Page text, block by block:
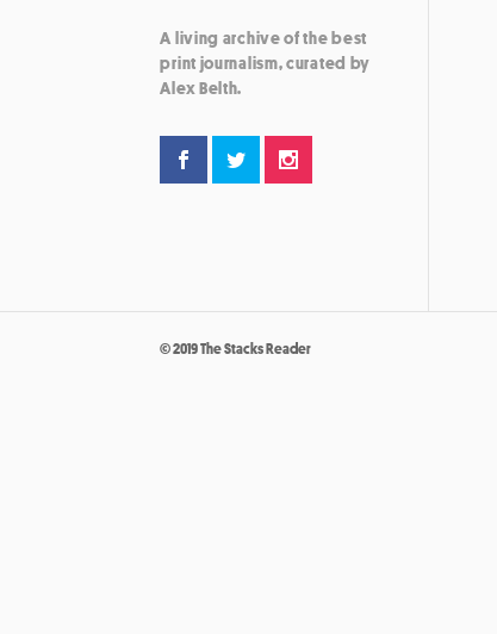
A living archive of the best
print journalism, curated by
Alex Belth.
© 2019 The Stacks Reader